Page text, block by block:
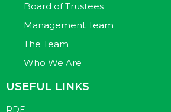
Board of Trustees
Management Team
The Team
Who We Are
USEFUL LINKS
RDE